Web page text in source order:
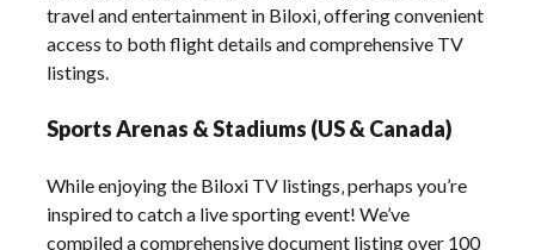
travel and entertainment in Biloxi‚ offering convenient
access to both flight details and comprehensive TV
listings.
Sports Arenas & Stadiums (US & Canada)
While enjoying the Biloxi TV listings‚ perhaps you’re
inspired to catch a live sporting event! We’ve
compiled a comprehensive document listing over 100